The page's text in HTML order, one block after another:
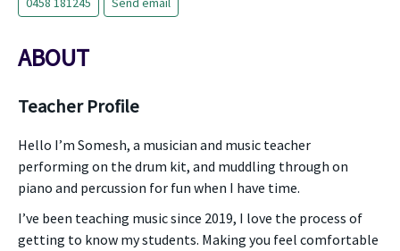
ABOUT
Teacher Profile
Hello I’m Somesh, a musician and music teacher
performing on the drum kit, and muddling through on
piano and percussion for fun when I have time.
I’ve been teaching music since 2019, I love the process of
getting to know my students. Making you feel comfortable